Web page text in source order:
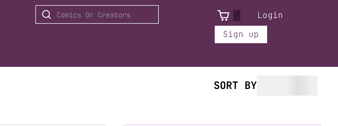
Login
Sign up
SORT BY